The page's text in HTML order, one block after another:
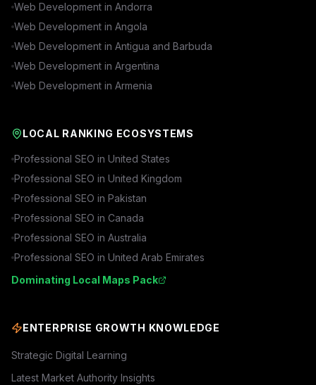
Web Development in Andorra
Web Development in Angola
Web Development in Antigua and Barbuda
Web Development in Argentina
Web Development in Armenia
LOCAL RANKING ECOSYSTEMS
Professional SEO in United States
Professional SEO in United Kingdom
Professional SEO in Pakistan
Professional SEO in Canada
Professional SEO in Australia
Professional SEO in United Arab Emirates
Dominating Local Maps Pack
ENTERPRISE GROWTH KNOWLEDGE
Strategic Digital Learning
Latest Market Authority Insights